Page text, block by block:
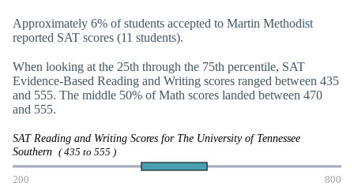
Approximately 6% of students accepted to Martin Methodist
reported SAT scores (11 students).
When looking at the 25th through the 75th percentile, SAT
Evidence-Based Reading and Writing scores ranged between 435
and 555. The middle 50% of Math scores landed between 470
and 555.
SAT Reading and Writing Scores for The University of Tennessee
Southern ( 435 to 555 )
200 800